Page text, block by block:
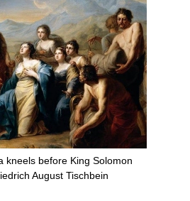
kneels before King Solomon
August Tischbein